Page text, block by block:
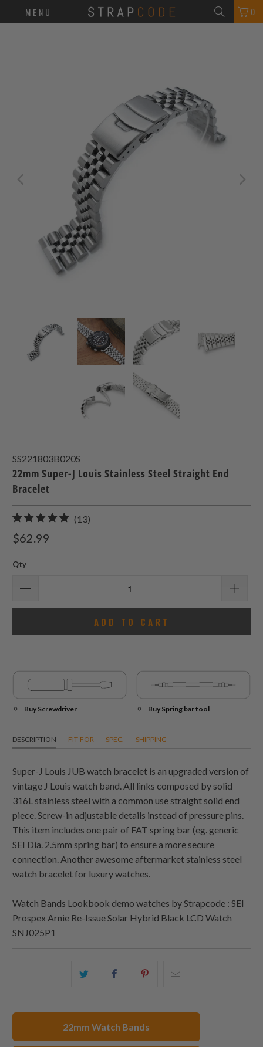
MENU 0
SS221803B020S
22mm Super-J Louis Stainless Steel Straight End
Bracelet
(13)
$62.99
Qty
ADD TO CART
Buy Screwdriver Buy Spring bar tool
DESCRIPTION FIT-FOR SPEC. SHIPPING
Super-J Louis JUB watch bracelet is an upgraded version of
vintage J Louis watch band. All links composed by solid
316L stainless steel with a common use straight solid end
piece. Screw-in adjustable details instead of pressure pins.
This item includes one pair of FAT spring bar (eg. generic
SEI Dia. 2.5mm spring bar) to ensure a more secure
connection. Another awesome aftermarket stainless steel
watch bracelet for luxury watches.
Watch Bands Lookbook demo watches by Strapcode : SEI
Prospex Arnie Re-Issue Solar Hybrid Black LCD Watch
SNJ025P1
Share
Share
22mm Watch Bands